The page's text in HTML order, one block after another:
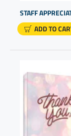
ADD TO